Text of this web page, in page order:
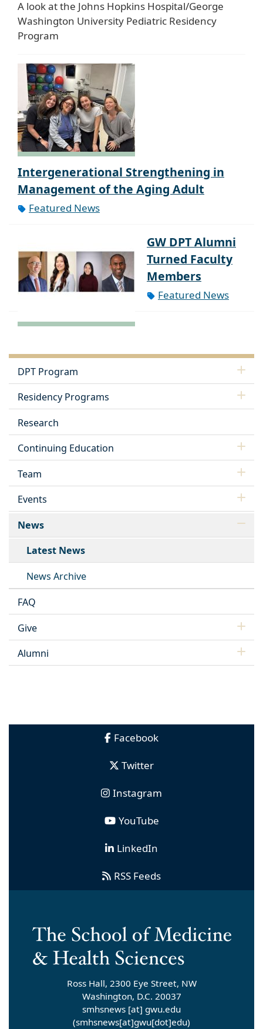
A look at the Johns Hopkins Hospital/George
Washington University Pediatric Residency
Program
Intergenerational Strengthening in
Management of the Aging Adult
Featured News
GW DPT Alumni
Turned Faculty
Members
Featured News
DPT Program
Residency Programs
Research
Continuing Education
Team
Events
News
Latest News
News Archive
FAQ
Give
Alumni
Facebook
Twitter
Instagram
YouTube
LinkedIn
RSS Feeds
Ross Hall, 2300 Eye Street, NW
Washington, D.C. 20037
smhsnews [at] gwu.edu
(smhsnews[at]gwu[dot]edu)